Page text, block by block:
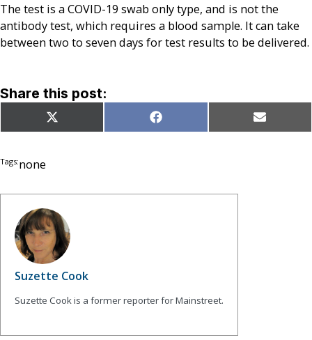
The test is a COVID-19 swab only type, and is not the
antibody test, which requires a blood sample. It can take
between two to seven days for test results to be delivered.
Share this post:
Share
on
X
(Twitter)
Share
on
Facebook Share
on
Email
Tags:none
Suzette Cook
Suzette Cook is a former reporter for Mainstreet.